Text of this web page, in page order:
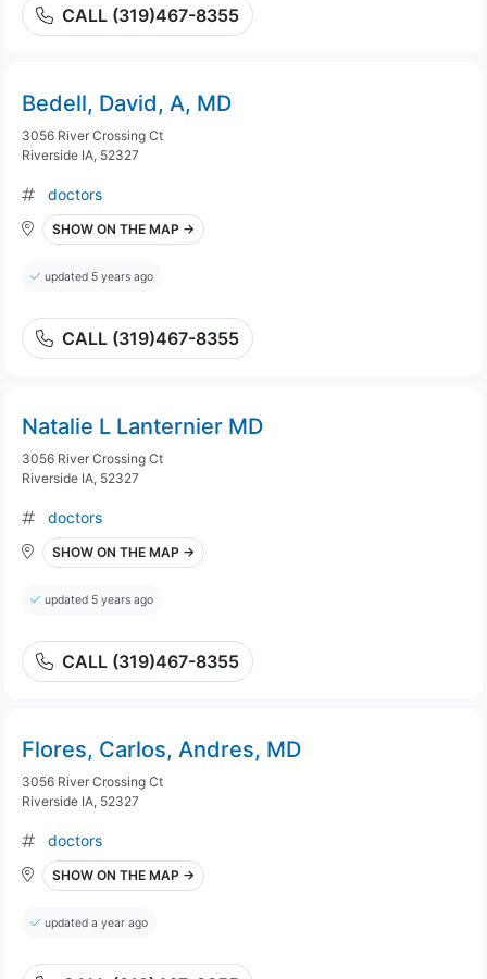
CALL (319)467-8355
Bedell, David, A, MD
3056 River Crossing Ct
Riverside IA, 52327
doctors
SHOW ON THE MAP →
updated 5 years ago
CALL (319)467-8355
Natalie L Lanternier MD
3056 River Crossing Ct
Riverside IA, 52327
doctors
SHOW ON THE MAP →
updated 5 years ago
CALL (319)467-8355
Flores, Carlos, Andres, MD
3056 River Crossing Ct
Riverside IA, 52327
doctors
SHOW ON THE MAP →
updated a year ago